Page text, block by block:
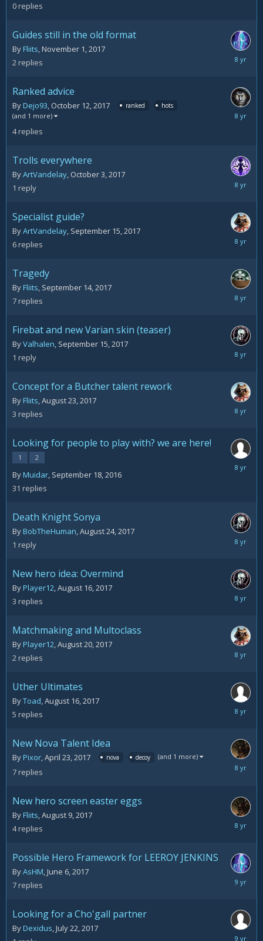
0replies
Guides still in the old format
ByFliits,November 1, 2017
2replies
Ranked advice
ByDejo93, October 12, 2017 ranked hots
(and 1 more)
4replies
October
Trolls everywhere
ByArtVandelay, October 3, 2017
1 reply
October
Specialist guide?
ByArtVandelay, September 15, 2017
6replies
October
Tragedy
ByFliits, September 14, 2017
7replies
Firebat and new Varian skin (teaser)
ByValhalen, September 15, 2017
1 reply
Concept for a Butcher talent rework
ByFliits,August 23, 2017
3 replies
August
Looking for people to play with? we are here!
1 2
ByMuidar, September 18, 2016
31 replies
August
Death Knight Sonya
ByBobTheHuman,August 24, 2017
1 reply
August
New hero idea: Overmind
ByPlayer12,August 16, 2017
3 replies
August
Matchmaking and Multoclass
ByPlayer12,August 20, 2017
2replies
August
Uther Ultimates
ByToad,August 16, 2017
5 replies
August
New Nova Talent Idea
ByPixor,April 23, 2017 nova decoy (and 1 more)
7replies
August
New hero screen easter eggs
ByFliits,August 9, 2017
4replies
August
Possible Hero Framework for LEEROY JENKINS
ByAsHM,June 6, 2017
7replies
July
Looking for a Cho'gall partner
ByDexidus,July 22, 2017
July